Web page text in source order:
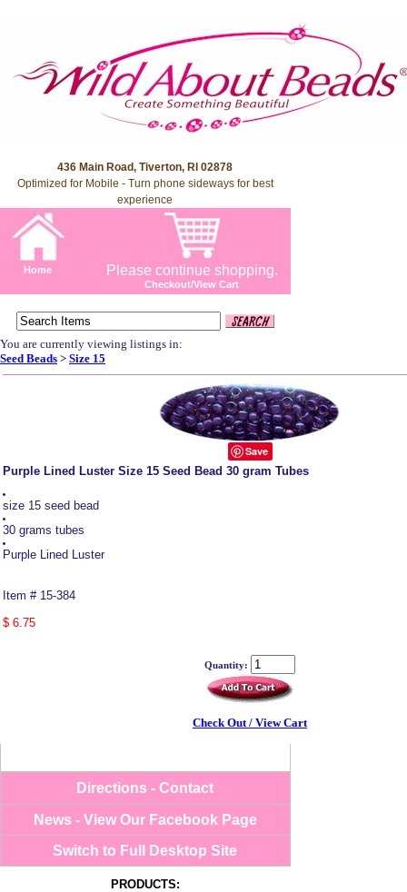
436 Main Road, Tiverton, RI 02878
Optimized for Mobile - Turn phone sideways for best
experience
Home Please continue shopping.
Checkout/View Cart
You are currently viewing listings in:
Seed Beads > Size 15
Save
Purple Lined Luster Size 15 Seed Bead 30 gram Tubes
size 15 seed bead
30 grams tubes
Purple Lined Luster
Item # 15-384
$ 6.75
Quantity:
Check Out / View Cart
Directions - Contact
News - View Our Facebook Page
Switch to Full Desktop Site
PRODUCTS: